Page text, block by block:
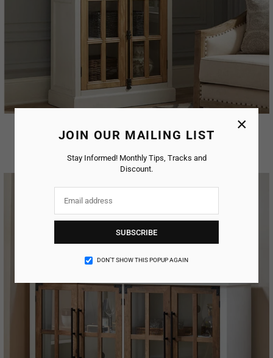
JOIN OUR MAILING LIST
Stay Informed! Monthly Tips, Tracks and
Discount.
SUBSCRIBE
DON’T SHOW THIS POPUP AGAIN
×
price